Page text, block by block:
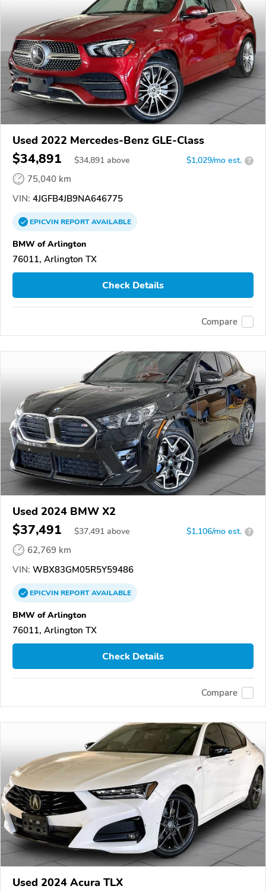
Used 2022 Mercedes-Benz GLE-Class
$34,891 $34,891 above $1,029/mo est. ?
75,040 km
VIN: 4JGFB4JB9NA646775
EPICVINREPORTAVAILABLE
BMW of Arlington
76011, Arlington TX
Check Details
Compare
Used 2024 BMW X2
$37,491 $37,491 above $1,106/mo est. ?
62,769 km
VIN: WBX83GM05R5Y59486
EPICVINREPORTAVAILABLE
BMW of Arlington
76011, Arlington TX
Check Details
Compare
Used 2024 Acura TLX